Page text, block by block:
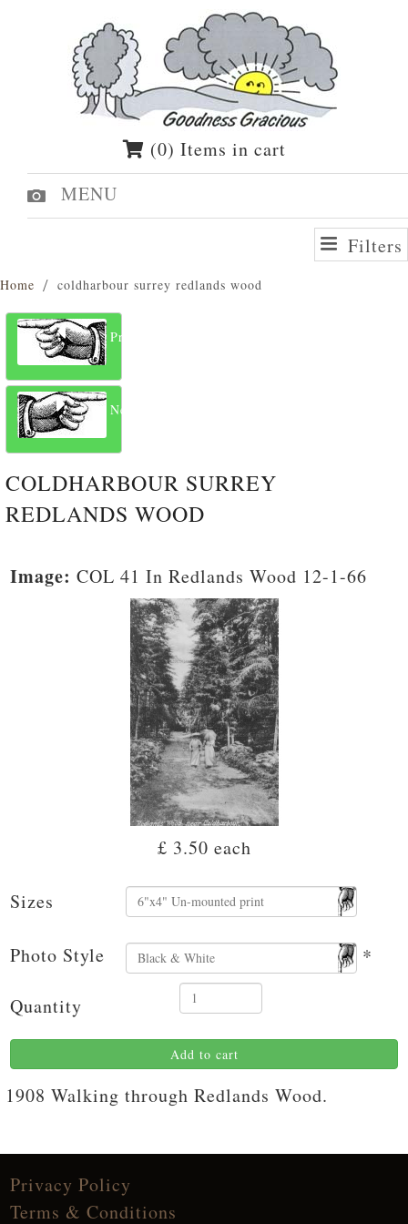
(0) Items in cart
MENU
Filters
Home coldharbour surrey redlands wood
Previous
Next
COLDHARBOUR SURREY
REDLANDS WOOD
Image: COL 41 In Redlands Wood 12-1-66
£ 3.50 each
Sizes
Photo Style *
Quantity
Add to cart
1908 Walking through Redlands Wood.
Privacy Policy
Terms & Conditions